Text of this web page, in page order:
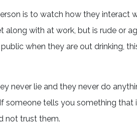
is to watch how they interact
with at work, but is rude or
when they are out drinking,
never lie and they never do
tells you something that
not trust them.